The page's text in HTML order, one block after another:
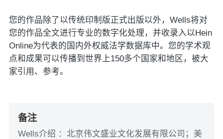
您的作品除了以传统印制版正式出版以外，Wells将对
您的作品全文进行专业的数字化处理，并收录入以Hein
Online为代表的国内外权威法学数据库中。您的学术观
点和成果可以传播到世界上150多个国家和地区，被大
家引用、参考。
备注
Wells介绍 ：北京伟文盛业文化发展有限公司；美